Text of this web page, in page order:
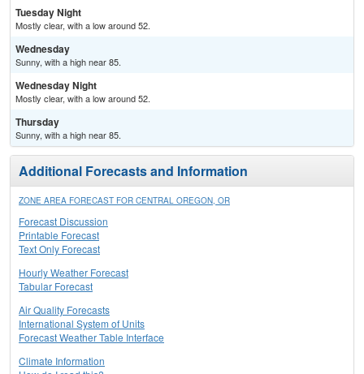
Tuesday Night
Mostly clear, with a low around 52.
Wednesday
Sunny, with a high near 85.
Wednesday Night
Mostly clear, with a low around 52.
Thursday
Sunny, with a high near 85.
Additional Forecasts and Information
ZONE AREA FORECAST FOR CENTRAL OREGON, OR
Forecast Discussion
Printable Forecast
Text Only Forecast
Hourly Weather Forecast
Tabular Forecast
Air Quality Forecasts
International System of Units
Forecast Weather Table Interface
Climate Information